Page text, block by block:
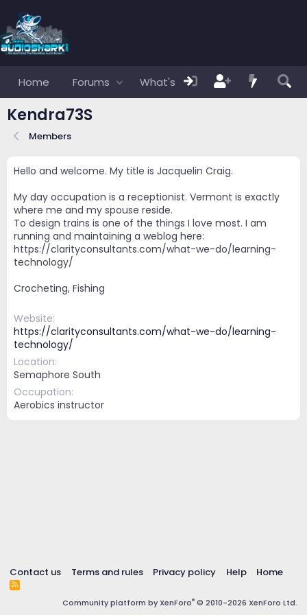
Home Forums What's new Members
Kendra73S
Members
Hello and welcome. My title is Jacquelin Craig.
My day occupation is a receptionist. Vermont is exactly
where me and my spouse reside.
To design trains is one of the things I love most. I am
running and maintaining a weblog here:
https://clarityconsultants.com/what-we-do/learning-
technology/
Crocheting, Fishing
Website
https://clarityconsultants.com/what-we-do/learning-
technology/
Location
Semaphore South
Occupation
Aerobics instructor
Contact us Terms and rules Privacy policy Help Home
R
S
Community platform by XenForo® © 2010-2026 XenForo Ltd.